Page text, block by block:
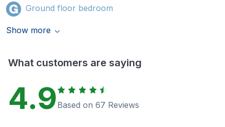
Ground floor bedroom
Show more
What customers are saying
4.9 Based on 67 Reviews